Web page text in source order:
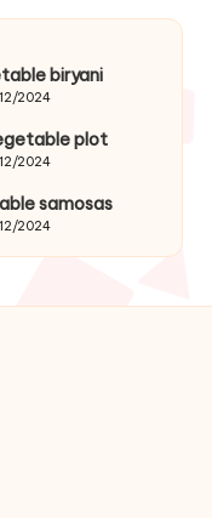
biryani
2024
plot
2024
samosas
2024